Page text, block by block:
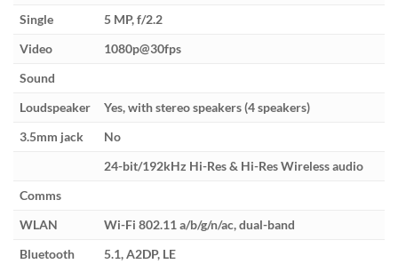
Single
5 MP, f/2.2
Video
1080p@30fps
Sound
Loudspeaker
Yes, with stereo speakers (4 speakers)
3.5mm jack
No
24-bit/192kHz Hi-Res & Hi-Res Wireless audio
Comms
WLAN
Wi-Fi 802.11 a/b/g/n/ac, dual-band
Bluetooth
5.1, A2DP, LE